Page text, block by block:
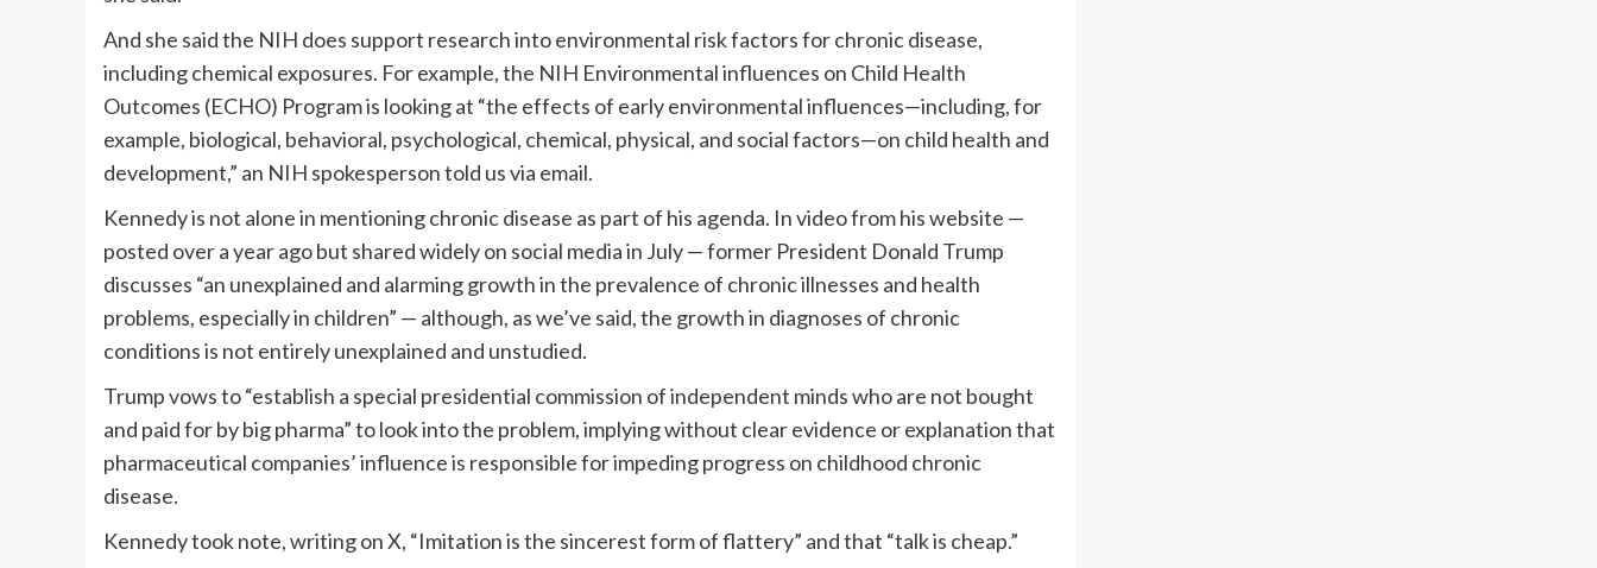
And she said the NIH does support research into environmental risk factors for chronic disease,
including chemical exposures. For example, the NIH Environmental influences on Child Health
Outcomes (ECHO) Program is looking at “the effects of early environmental influences—including, for
example, biological, behavioral, psychological, chemical, physical, and social factors—on child health and
development,” an NIH spokesperson told us via email.
Kennedy is not alone in mentioning chronic disease as part of his agenda. In video from his website —
posted over a year ago but shared widely on social media in July — former President Donald Trump
discusses “an unexplained and alarming growth in the prevalence of chronic illnesses and health
problems, especially in children” — although, as we’ve said, the growth in diagnoses of chronic
conditions is not entirely unexplained and unstudied.
Trump vows to “establish a special presidential commission of independent minds who are not bought
and paid for by big pharma” to look into the problem, implying without clear evidence or explanation that
pharmaceutical companies’ influence is responsible for impeding progress on childhood chronic
disease.
Kennedy took note, writing on X, “Imitation is the sincerest form of flattery” and that “talk is cheap.”